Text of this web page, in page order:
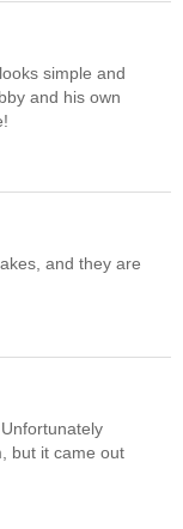
simple and
and his own
and they are
but it came out